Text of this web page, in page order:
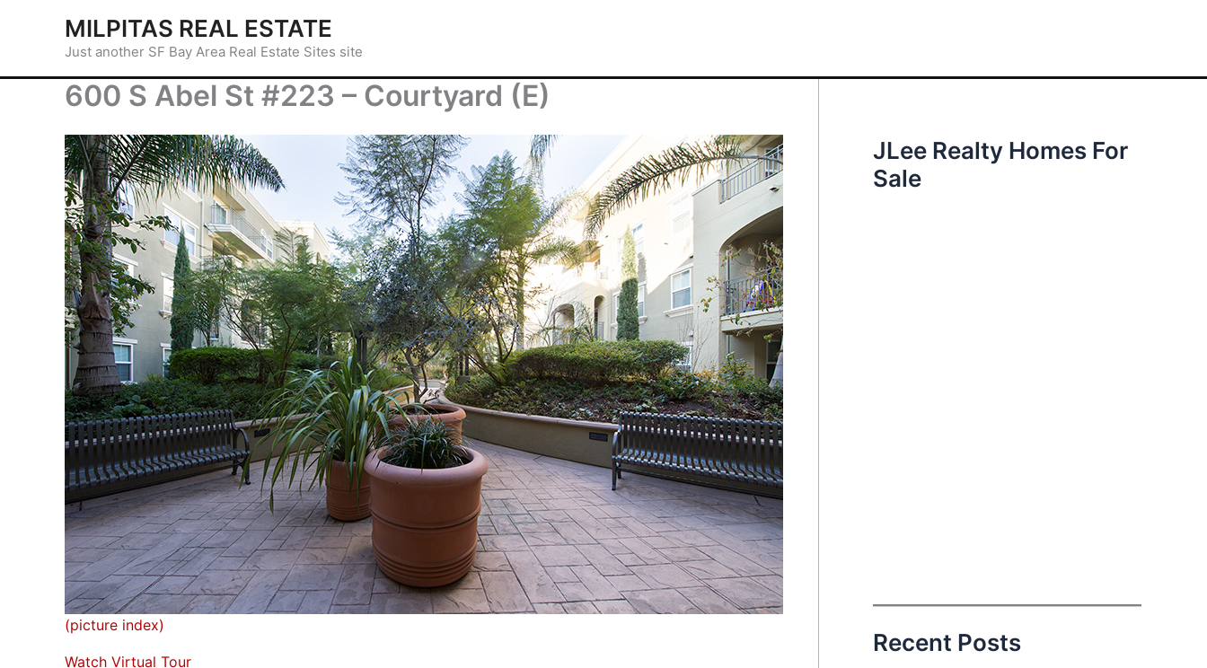
MILPITAS REAL ESTATE
Just another SF Bay Area Real Estate Sites site
600 S Abel St #223 – Courtyard (E)
(picture index)
Watch Virtual Tour
JLee Realty Homes For
Sale
Recent Posts